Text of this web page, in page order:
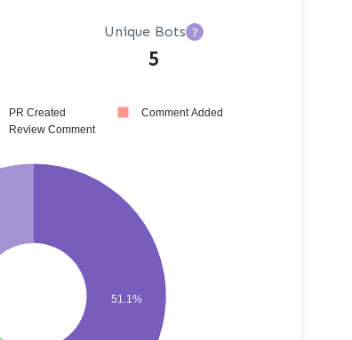
Unique Bots ?
5
51.1%
PR Created
Comment Added
Review Comment